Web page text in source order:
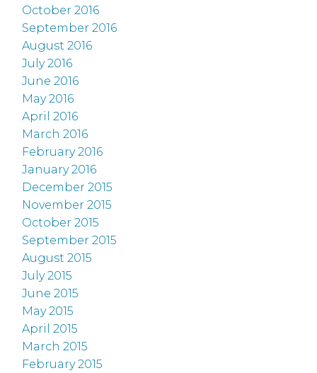
October 2016
September 2016
August 2016
July 2016
June 2016
May 2016
April 2016
March 2016
February 2016
January 2016
December 2015
November 2015
October 2015
September 2015
August 2015
July 2015
June 2015
May 2015
April 2015
March 2015
February 2015